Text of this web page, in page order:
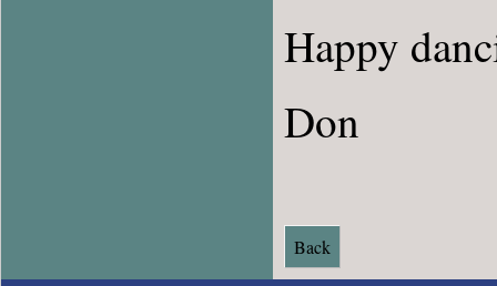
Happy
Don
Back